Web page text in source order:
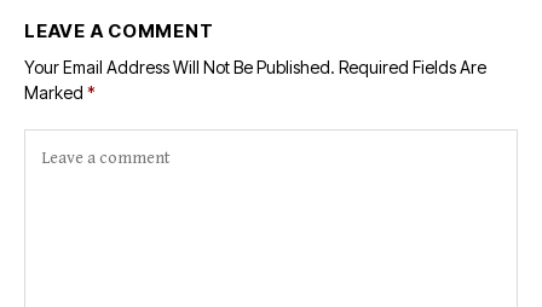
LEAVE A COMMENT
Your Email Address Will Not Be Published. Required Fields Are
Marked *